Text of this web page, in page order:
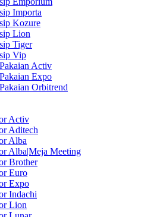
Importa
Kozure
Lion
Tiger
Vip
Activ
Expo
Orbitrend
Activ
Aditech
Alba
Alba|Meja Meeting
Brother
Euro
Expo
Indachi
Lion